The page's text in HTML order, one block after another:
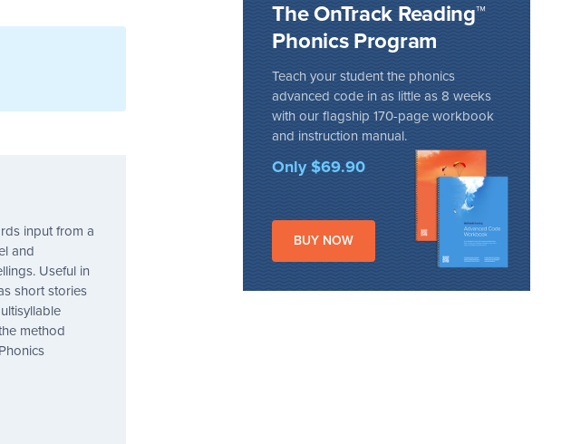
input from a
and
Useful in
short stories
method
The OnTrack Reading™
Phonics Program
Teach your student the phonics
advanced code in as little as 8 weeks
with our flagship 170-page workbook
and instruction manual.
Only $69.90
BUY NOW